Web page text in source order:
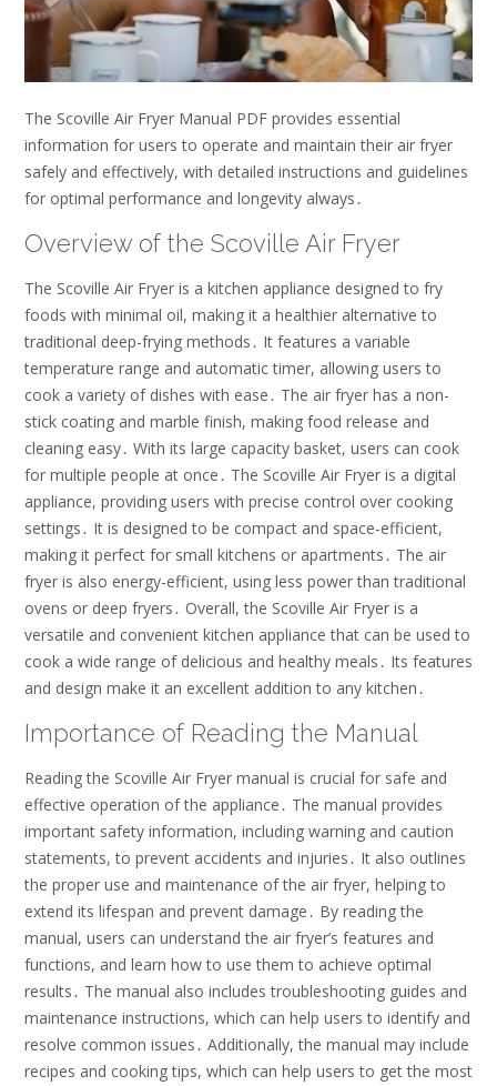
The Scoville Air Fryer Manual PDF provides essential
information for users to operate and maintain their air fryer
safely and effectively, with detailed instructions and guidelines
for optimal performance and longevity always․
Overview of the Scoville Air Fryer
The Scoville Air Fryer is a kitchen appliance designed to fry
foods with minimal oil, making it a healthier alternative to
traditional deep-frying methods․ It features a variable
temperature range and automatic timer, allowing users to
cook a variety of dishes with ease․ The air fryer has a non-
stick coating and marble finish, making food release and
cleaning easy․ With its large capacity basket, users can cook
for multiple people at once․ The Scoville Air Fryer is a digital
appliance, providing users with precise control over cooking
settings․ It is designed to be compact and space-efficient,
making it perfect for small kitchens or apartments․ The air
fryer is also energy-efficient, using less power than traditional
ovens or deep fryers․ Overall, the Scoville Air Fryer is a
versatile and convenient kitchen appliance that can be used to
cook a wide range of delicious and healthy meals․ Its features
and design make it an excellent addition to any kitchen․
Importance of Reading the Manual
Reading the Scoville Air Fryer manual is crucial for safe and
effective operation of the appliance․ The manual provides
important safety information, including warning and caution
statements, to prevent accidents and injuries․ It also outlines
the proper use and maintenance of the air fryer, helping to
extend its lifespan and prevent damage․ By reading the
manual, users can understand the air fryer’s features and
functions, and learn how to use them to achieve optimal
results․ The manual also includes troubleshooting guides and
maintenance instructions, which can help users to identify and
resolve common issues․ Additionally, the manual may include
recipes and cooking tips, which can help users to get the most